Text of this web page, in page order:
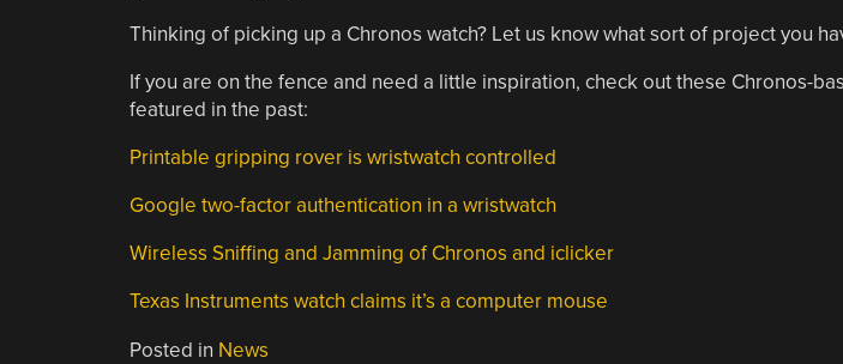
Thinking of picking up a Chronos watch? Let us know what sort of project you
If you are on the fence and need a little inspiration, check out these Chronos-
featured in the past:
Printable gripping rover is wristwatch controlled
Google two-factor authentication in a wristwatch
Wireless Sniffing and Jamming of Chronos and iclicker
Texas Instruments watch claims it’s a computer mouse
Posted in News